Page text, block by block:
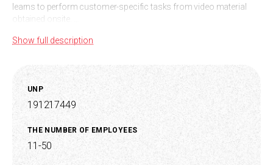
learns to perform customer-specific tasks from video material
obtained onsite.
international company AxxonSoft. AxxonSoft has offices in 30
Axxon Next is a limitlessly scalable video management software
that combines comprehensive support for 10,000+ IP devices and
a streamlined user interface. Axxon Next offers unique value
through features like smart forensic search in recorded video,
TimeCompressor visual scene synopsis, and customizable video
analytics powered by Artificial Intelligence.AxxonNet is video
management software that enables communications service
Show full description
UNP
191217449
THE NUMBER OF EMPLOYEES
11-50